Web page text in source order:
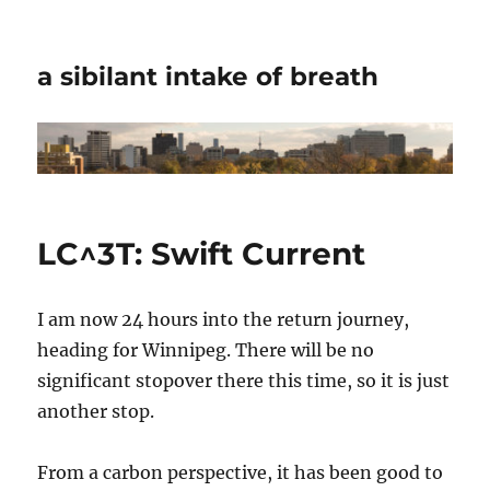
a sibilant intake of breath
LC^3T: Swift Current
I am now 24 hours into the return journey,
heading for Winnipeg. There will be no
significant stopover there this time, so it is just
another stop.
From a carbon perspective, it has been good to